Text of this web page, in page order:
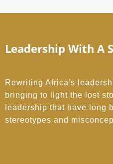
Leadership With A
Rewriting Africa's
bringing to light the lost
leadership that have long
stereotypes and